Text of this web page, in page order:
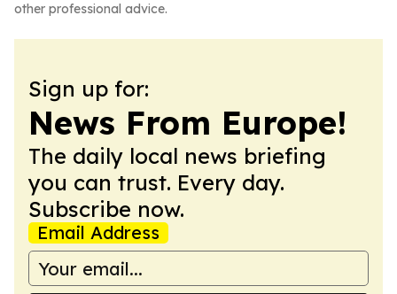
other professional advice.
Sign up for:
News From Europe!
The daily local news briefing
you can trust. Every day.
Subscribe now.
Email Address